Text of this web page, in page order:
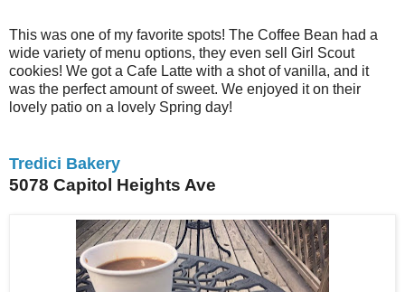
This was one of my favorite spots! The Coffee Bean had a
wide variety of menu options, they even sell Girl Scout
cookies! We got a Cafe Latte with a shot of vanilla, and it
was the perfect amount of sweet. We enjoyed it on their
lovely patio on a lovely Spring day!
Tredici Bakery
5078 Capitol Heights Ave